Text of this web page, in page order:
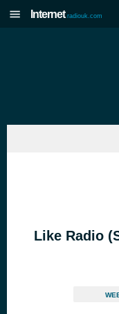
Internet radiouk.com
Like Radio